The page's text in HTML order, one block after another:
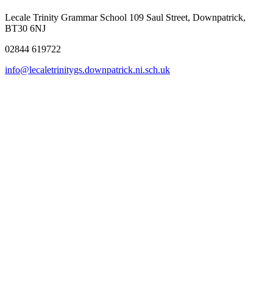
Lecale Trinity Grammar School 109 Saul Street, Downpatrick,
BT30 6NJ
02844 619722
info@lecaletrinitygs.downpatrick.ni.sch.uk